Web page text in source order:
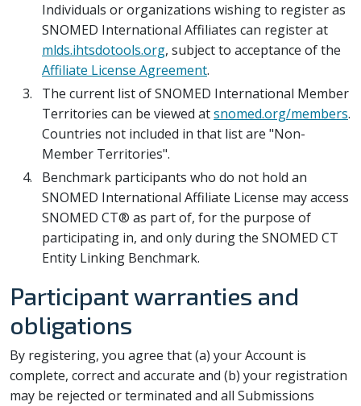
Individuals or organizations wishing to register as
SNOMED International Affiliates can register at
mlds.ihtsdotools.org, subject to acceptance of the
Affiliate License Agreement.
The current list of SNOMED International Member
Territories can be viewed atsnomed.org/members.
Countries not included in that list are "Non-
Member Territories".
Benchmark participants who do not hold an
SNOMED International Affiliate License may access
SNOMED CT® as part of, for the purpose of
participating in, and only during the SNOMED CT
Entity Linking Benchmark.
Participant warranties and
obligations
By registering, you agree that (a) your Account is
complete, correct and accurate and (b) your registration
may be rejected or terminated and all Submissions